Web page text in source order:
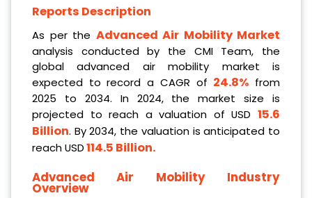
Reports Description
As per the Advanced Air Mobility Market
analysis conducted by the CMI Team, the
global advanced air mobility market is
expected to record a CAGR of 24.8% from
2025 to 2034. In 2024, the market size is
projected to reach a valuation of USD 15.6
Billion. By 2034, the valuation is anticipated to
reach USD114.5 Billion.
Advanced Air Mobility Industry
Overview